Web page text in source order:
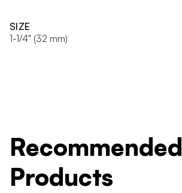
SIZE
1-1/4" (32 mm)
Recommended
Products